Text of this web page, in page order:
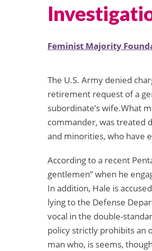
Feminist Majority
The U.S. Army denied
retirement request of a
subordinate’s wife.What
commander, was treated
and minorities, who have
According to a recent
gentlemen” when he
In addition, Hale is
lying to the Defense
vocal in the double-
policy strictly prohibits an
man who, is seems,